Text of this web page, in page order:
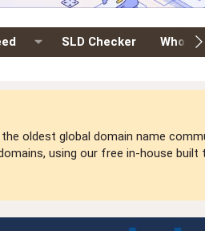
SLD Checker Whois
oldest global domain name
using our free in-house built